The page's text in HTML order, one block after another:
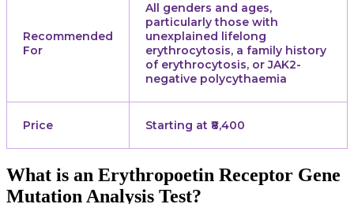
Recommended
For
All genders and ages,
particularly those with
unexplained lifelong
erythrocytosis, a family history
of erythrocytosis, or JAK2-
negative polycythaemia
Price Starting at ₹8,400
What is an Erythropoetin Receptor Gene
Mutation Analysis Test?